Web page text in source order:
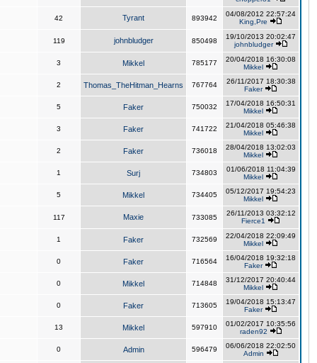
42 Tyrant 893942
04/08/2012 22:57:24
King,Pre
119 johnbludger 850498
19/10/2013 20:02:47
johnbludger
3 Mikkel 785177
20/04/2018 16:30:08
Mikkel
2 Thomas_TheHitman_Hearns 767764
26/11/2017 18:30:38
Faker
5 Faker 750032
17/04/2018 16:50:31
Mikkel
3 Faker 741722
21/04/2018 05:46:38
Mikkel
2 Faker 736018
28/04/2018 13:02:03
Mikkel
1 Surj 734803
01/06/2018 11:04:39
Mikkel
5 Mikkel 734405
05/12/2017 19:54:23
Mikkel
117 Maxie 733085
26/11/2013 03:32:12
Fierce1
1 Faker 732569
22/04/2018 22:09:49
Mikkel
0 Faker 716564
16/04/2018 19:32:18
Faker
0 Mikkel 714848
31/12/2017 20:40:44
Mikkel
0 Faker 713605
19/04/2018 15:13:47
Faker
13 Mikkel 597910
01/02/2017 10:35:56
raden92
0 Admin 596479
06/06/2018 22:02:50
Admin